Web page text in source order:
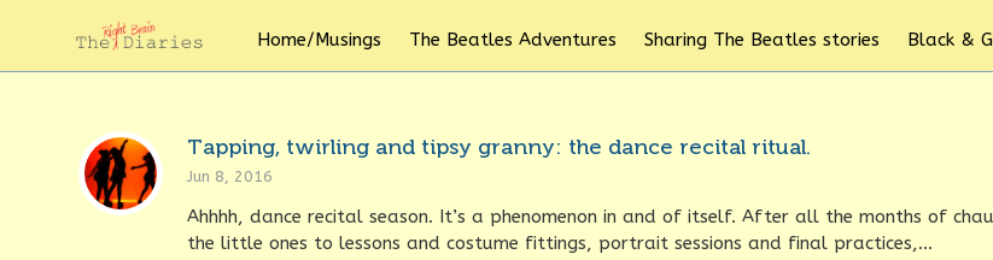
Home/Musings The Beatles Adventures Sharing The Beatles stories Black &
Tapping, twirling and tipsy granny: the dance recital ritual.
Jun 8, 2016
Ahhhh, dance recital season. It’s a phenomenon in and of itself. After all the months of
the little ones to lessons and costume fittings, portrait sessions and final practices,...